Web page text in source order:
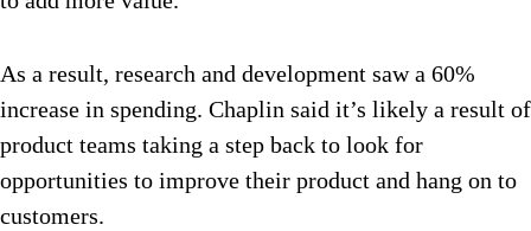
As a result, research and development saw a 60%
increase in spending. Chaplin said it’s likely a result of
product teams taking a step back to look for
opportunities to improve their product and hang on to
customers.